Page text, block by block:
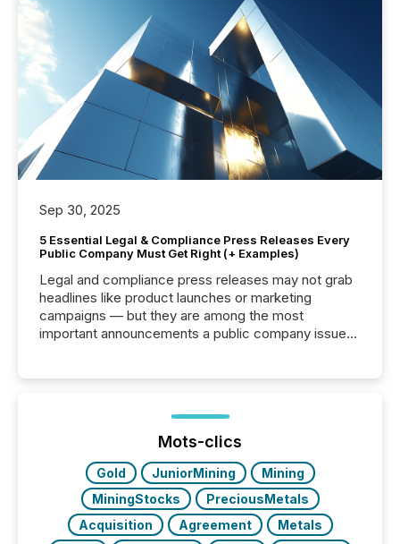
Sep 30, 2025
5 Essential Legal & Compliance Press Releases Every
Public Company Must Get Right (+ Examples)
Legal and compliance press releases may not grab
headlines like product launches or marketing
campaigns — but they are among the most
important announcements a public company issues.
highlight five critical legal and compliance press
real-world...
Mots-clics
Gold JuniorMining
Mining
MiningStocks
PreciousMetals
Acquisition
Agreement
Metals